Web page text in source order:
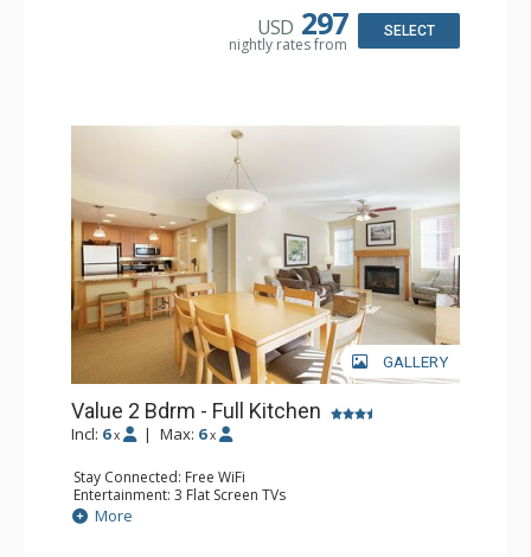
Bathroom: Full Bathroom, Hair Dryer
USD 297
nightly rates from
SELECT
GALLERY
Value 2 Bdrm - Full Kitchen
Incl: 6 x | Max: 6 x
Stay Connected: Free WiFi
Entertainment: 3 Flat Screen TVs
Extras: Balcony, 2 Ceiling Fans, Washer & Dryer
Kitchen: Coffee & Tea, Coffee Maker, Dishwasher, Full
More